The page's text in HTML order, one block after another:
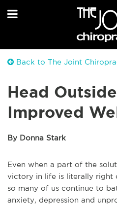
Back to The Joint
Head
Improved
By Donna Stark
Even when a part of the
victory in life is literally right
so many of us continue to
anxiety, depression and